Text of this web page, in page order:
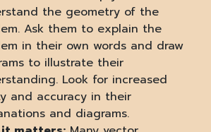
the geometry of the
Ask them to explain the
in their own words and draw
to illustrate their
Look for increased
and accuracy in their
and diagrams.